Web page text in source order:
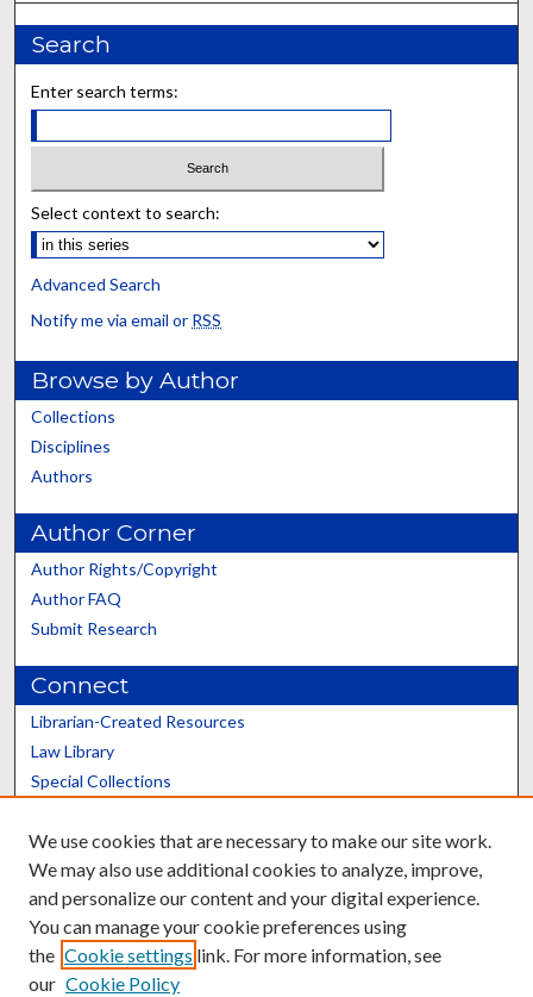
Search
Enter search terms:
Select context to search:
Advanced Search
Notify me via email or RSS
Browse by Author
Collections
Disciplines
Authors
Author Corner
Author Rights/Copyright
Author FAQ
Submit Research
Connect
Librarian-Created Resources
Law Library
Special Collections
Scholars@UK
We use cookies that are necessary to make our site work.
We may also use additional cookies to analyze, improve,
and personalize our content and your digital experience.
You can manage your cookie preferences using
the Cookie settings link. For more information, see
our Cookie Policy